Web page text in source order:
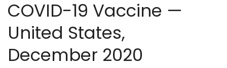
COVID-19 Vaccine —
United States,
December 2020